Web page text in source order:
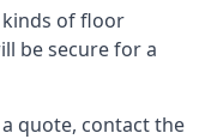
of floor
be secure for a
quote, contact the